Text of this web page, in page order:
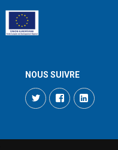
NOUS SUIVRE
TwitterFacebook